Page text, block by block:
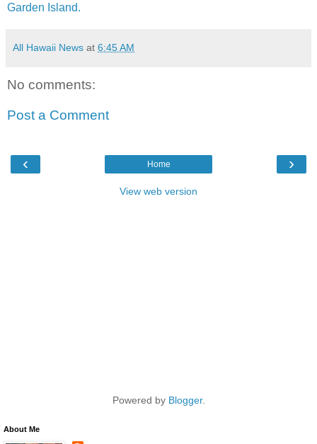
Garden Island.
All Hawaii News at 6:45 AM
No comments:
Post a Comment
‹ ›
Home
View web version
Powered by Blogger.
About Me